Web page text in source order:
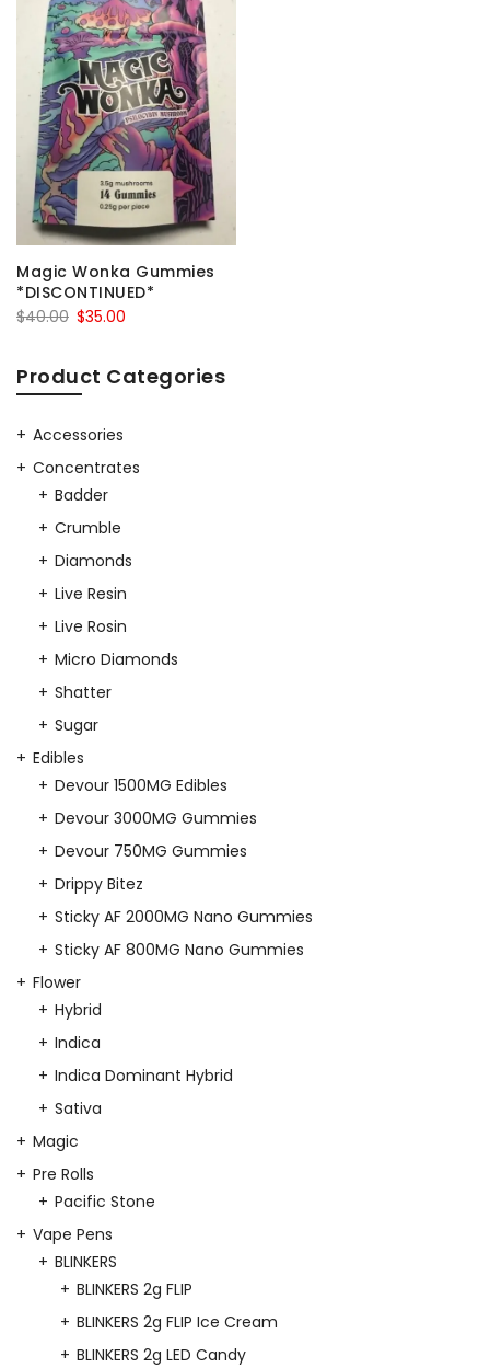
Magic Wonka Gummies
*DISCONTINUED*
$40.00 Original
was:
$40.00.
$35.00
is:
$35.00.
Product Categories
Accessories
Concentrates
Badder
Crumble
Diamonds
Live Resin
Live Rosin
Micro Diamonds
Shatter
Sugar
Edibles
Devour 1500MG Edibles
Devour 3000MG Gummies
Devour 750MG Gummies
Drippy Bitez
Sticky AF 2000MG Nano Gummies
Sticky AF 800MG Nano Gummies
Flower
Hybrid
Indica
Indica Dominant Hybrid
Sativa
Magic
Pre Rolls
Pacific Stone
Vape Pens
BLINKERS
BLINKERS 2g FLIP
BLINKERS 2g FLIP Ice Cream
BLINKERS 2g LED Candy